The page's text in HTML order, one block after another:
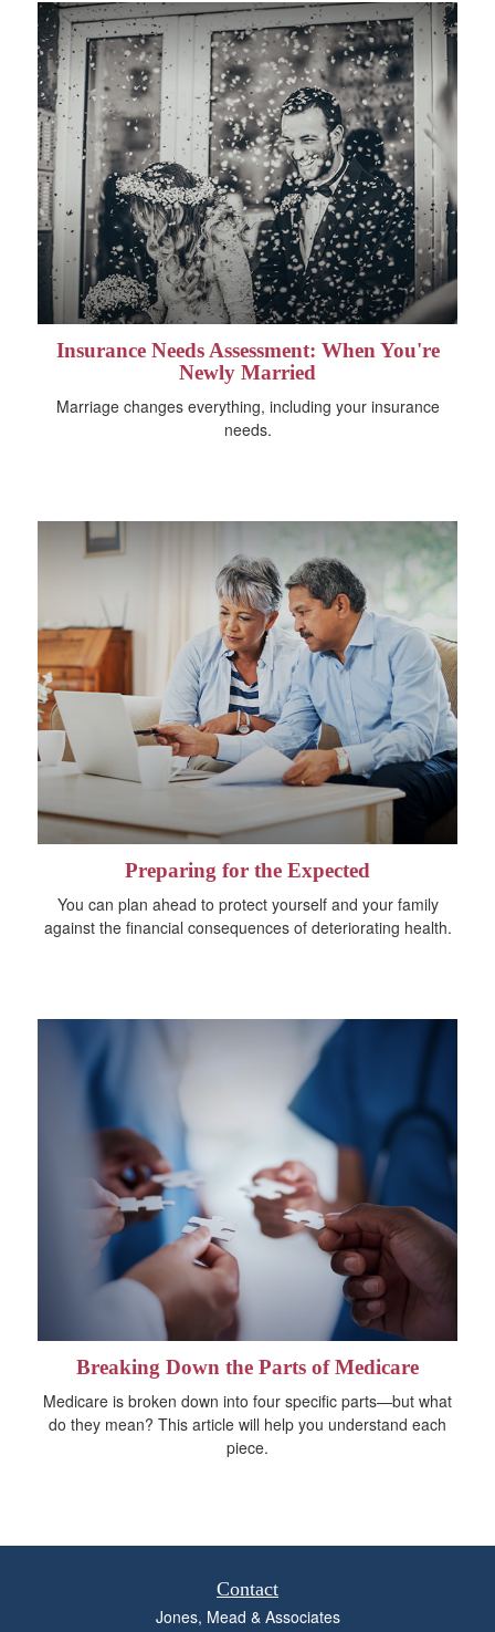
Insurance Needs Assessment: When You're
Newly Married
Marriage changes everything, including your insurance
needs.
Preparing for the Expected
You can plan ahead to protect yourself and your family
against the financial consequences of deteriorating health.
Breaking Down the Parts of Medicare
Medicare is broken down into four specific parts—but what
do they mean? This article will help you understand each
piece.
Contact
Jones, Mead & Associates